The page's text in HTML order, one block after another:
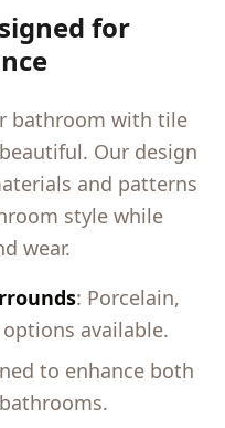
for
bathroom with tile
Our design
and patterns
style while
wear.
: Porcelain,
available.
to enhance both